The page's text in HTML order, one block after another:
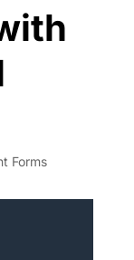
Forms